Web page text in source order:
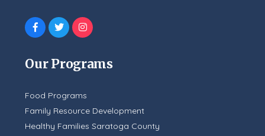
Our Programs
Food Programs
Family Resource Development
Healthy Families Saratoga County